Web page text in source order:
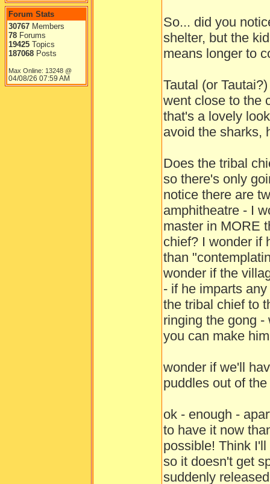
Forum Stats
30767 Members
78 Forums
19425 Topics
187068 Posts
Max Online: 13248 @
04/08/26 07:59 AM
So... did you
shelter, but the
means longer to
Tautal (or
went close to the
that's a lovely
avoid the sharks,
Does the tribal
so there's only
notice there are
amphitheatre - I
master in MORE
chief? I wonder if
than
wonder if the
- if he imparts
the tribal chief to
ringing the gong
you can make
wonder if we'll
puddles out of
ok - enough -
to have it now
possible! Think
so it doesn't get
suddenly